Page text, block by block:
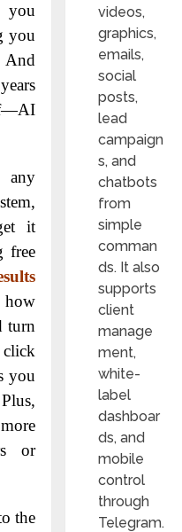
you
any
it
free
how
turn
you
or
the
videos,
graphics,
emails,
social
posts,
lead
campaign
s, and
chatbots
from
simple
comman
ds. It also
supports
client
manage
ment,
white-
label
dashboar
ds, and
mobile
control
through
Telegram.